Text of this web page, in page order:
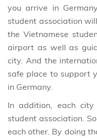
you arrive in
student association
the Vietnamese
airport as well as
city. And the
safe place to support
in Germany.
In addition, each
student association.
each other. By doing